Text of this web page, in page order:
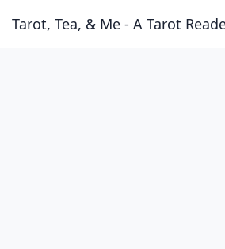
Tarot, Tea, & Me - A Tarot